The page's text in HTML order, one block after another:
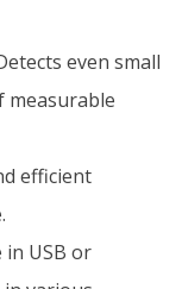
even small
measurable
efficient
in USB or